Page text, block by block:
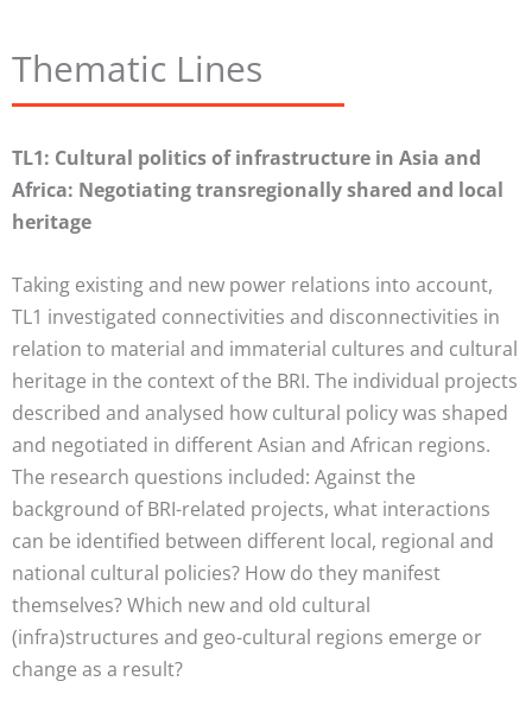
Thematic Lines
TL1: Cultural politics of infrastructure in Asia and
Africa: Negotiating transregionally shared and local
heritage
Taking existing and new power relations into account,
TL1 investigated connectivities and disconnectivities in
relation to material and immaterial cultures and cultural
heritage in the context of the BRI. The individual projects
described and analysed how cultural policy was shaped
and negotiated in different Asian and African regions.
The research questions included: Against the
background of BRI-related projects, what interactions
can be identified between different local, regional and
national cultural policies? How do they manifest
themselves? Which new and old cultural
(infra)structures and geo-cultural regions emerge or
change as a result?